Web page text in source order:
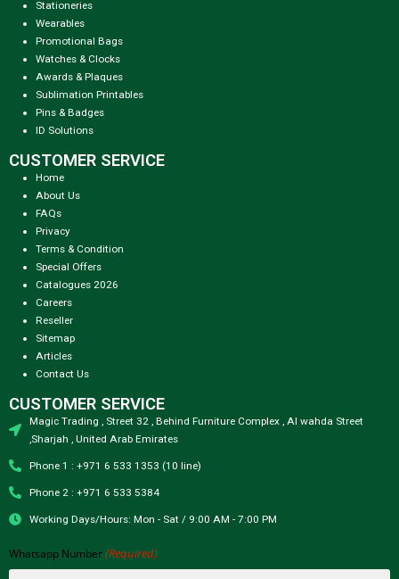
Stationeries
Wearables
Promotional Bags
Watches & Clocks
Awards & Plaques
Sublimation Printables
Pins & Badges
ID Solutions
CUSTOMER SERVICE
Home
About Us
FAQs
Privacy
Terms & Condition
Special Offers
Catalogues 2026
Careers
Reseller
Sitemap
Articles
Contact Us
CUSTOMER SERVICE
Magic Trading , Street 32 , Behind Furniture Complex , Al wahda Street
,Sharjah , United Arab Emirates
Phone 1 : +971 6 533 1353 (10 line)
Phone 2 : +971 6 533 5384
Working Days/Hours: Mon - Sat / 9:00 AM - 7:00 PM
Whatsapp Number (Required)